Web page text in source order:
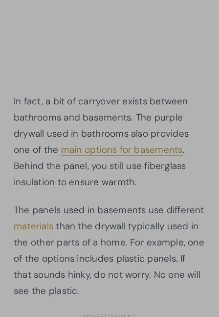
In fact, a bit of carryover exists between
bathrooms and basements. The purple
drywall used in bathrooms also provides
one of the main options for basements.
Behind the panel, you still use fiberglass
insulation to ensure warmth.
The panels used in basements use different
materials than the drywall typically used in
the other parts of a home. For example, one
of the options includes plastic panels. If
that sounds hinky, do not worry. No one will
see the plastic.